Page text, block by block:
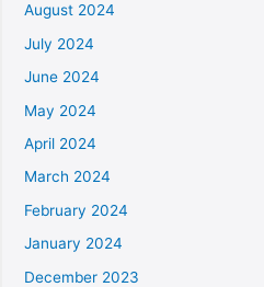
August 2024
July 2024
June 2024
May 2024
April 2024
March 2024
February 2024
January 2024
December 2023